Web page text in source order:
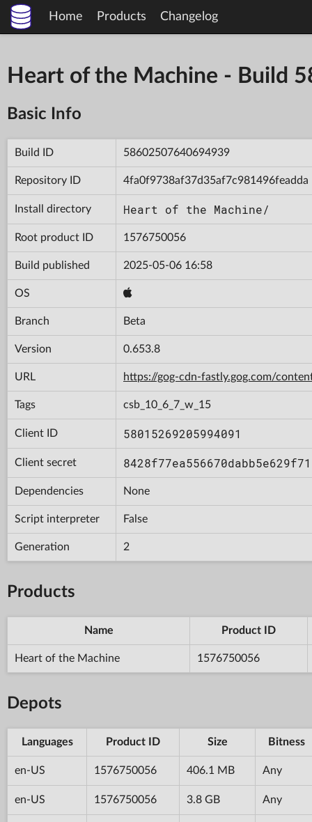
Home Products Changelog
Heart of the Machine - Build
Basic Info
Build ID 58602507640694939
Repository ID 4fa0f9738af37d35af7c981496feadda
Install directory Heart of the Machine/
Root product ID 1576750056
Build published 2025-05-06 16:58
OS
Branch Beta
Version 0.653.8
URL https://gog-cdn-fastly.gog.com/
Tags csb_10_6_7_w_15
Client ID 58015269205994091
Client secret
Dependencies None
Script interpreter False
Generation 2
Products
Name Product ID
Heart of the Machine 1576750056
Depots
Languages Product ID Size Bitness
en-US 1576750056 406.1 MB Any
en-US 1576750056 3.8 GB Any